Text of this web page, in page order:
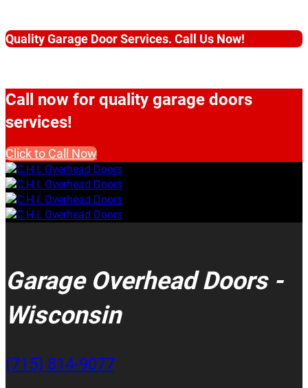
Quality Garage Door Services. Call Us Now!
Call now for quality garage doors
services!
Click to Call Now
Garage Overhead Doors -
Wisconsin
(715) 814-9077